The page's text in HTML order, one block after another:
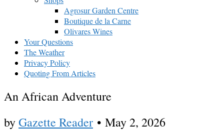
Agrosur Garden Centre
Boutique de la Carne
Olivares Wines
Your Questions
The Weather
Privacy Policy
Quoting From Articles
An African Adventure
byGazette Reader • May 2, 2026